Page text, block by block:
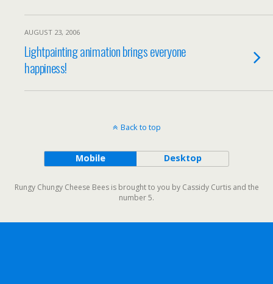
AUGUST 23, 2006
Lightpainting animation brings everyone
happiness!
Back to top
Mobile Desktop
Rungy Chungy Cheese Bees is brought to you by Cassidy Curtis and the
number 5.